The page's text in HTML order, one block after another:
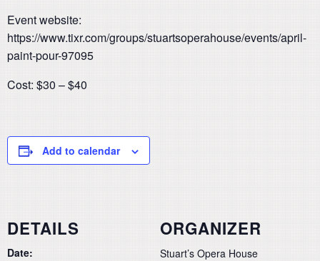
Event website:
https://www.tixr.com/groups/stuartsoperahouse/events/april-
paint-pour-97095
Cost: $30 – $40
Add to calendar
DETAILS
Date:
ORGANIZER
Stuart’s Opera House